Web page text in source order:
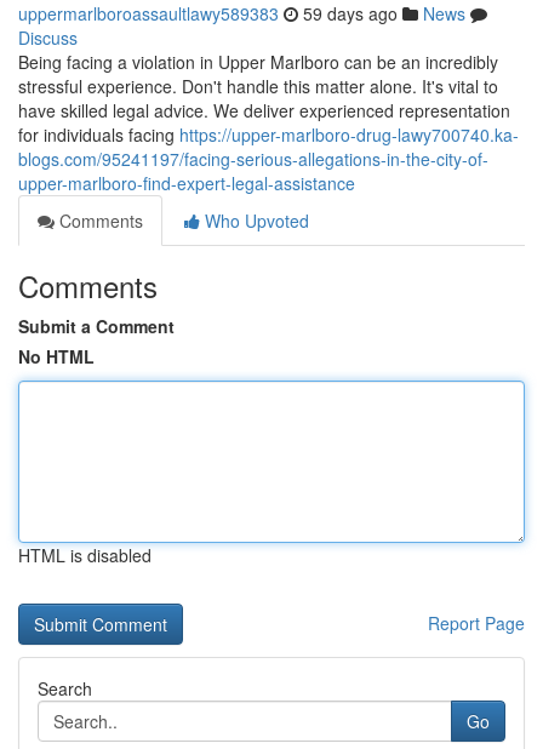
uppermarlboroassaultlawy589383 59 days ago
News
Discuss
Being facing a violation in Upper Marlboro can be an incredibly
stressful experience. Don't handle this matter alone. It's vital to
have skilled legal advice. We deliver experienced representation
for individuals facing https://upper-marlboro-drug-lawy700740.ka-
blogs.com/95241197/facing-serious-allegations-in-the-city-of-
upper-marlboro-find-expert-legal-assistance
Comments
Who Upvoted
Comments
Submit a Comment
No HTML
HTML is disabled
Report Page
Search
Go